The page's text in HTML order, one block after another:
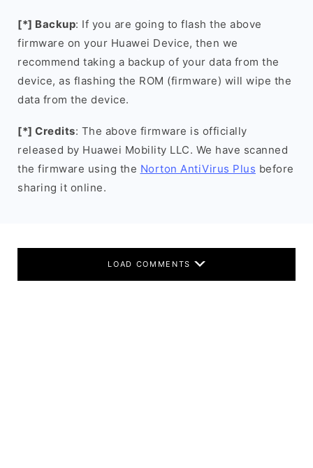
[*] Backup: If you are going to flash the above
firmware on your Huawei Device, then we
recommend taking a backup of your data from the
device, as flashing the ROM (firmware) will wipe the
data from the device.
[*] Credits: The above firmware is officially
released by Huawei Mobility LLC. We have scanned
the firmware using the Norton AntiVirus Plus before
sharing it online.
LOAD COMMENTS